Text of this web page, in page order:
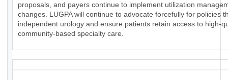
proposals, and payers continue to implement utilization
changes. LUGPA will continue to advocate forcefully for policies
independent urology and ensure patients retain access to high-
community-based specialty care.